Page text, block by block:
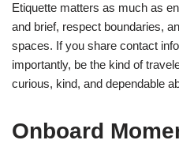
Etiquette matters as much as
and brief, respect boundaries,
spaces. If you share contact
importantly, be the kind of
curious, kind, and dependable
Onboard